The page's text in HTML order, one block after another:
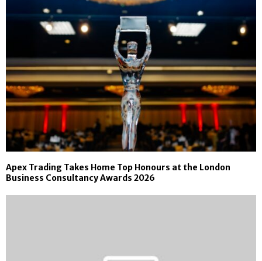
Apex Trading Takes Home Top Honours at the London
Business Consultancy Awards 2026